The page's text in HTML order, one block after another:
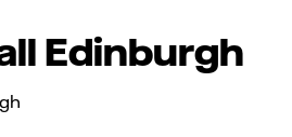
Edinburgh